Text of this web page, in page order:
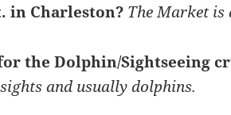
in Charleston? The Market
the Dolphin/Sightseeing
and usually dolphins.